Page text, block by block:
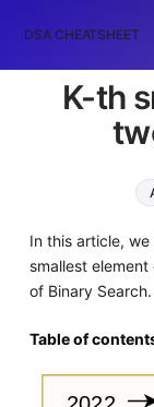
DSA CHEATSHEET
K-th
In this article,
smallest
of Binary Search.
Table of